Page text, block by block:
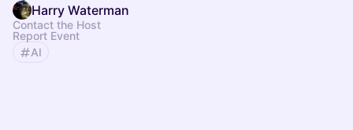
Harry Waterman
Contact the Host
Report Event
AI